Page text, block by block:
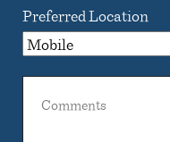
Preferred Location